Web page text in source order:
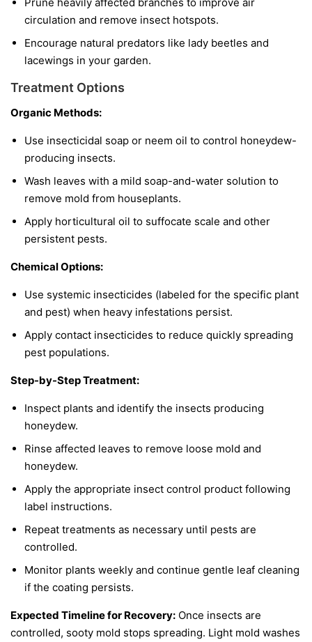
circulation and remove insect hotspots.
Encourage natural predators like lady beetles and
lacewings in your garden.
Treatment Options
Organic Methods:
Use insecticidal soap or neem oil to control honeydew-
producing insects.
Wash leaves with a mild soap-and-water solution to
remove mold from houseplants.
Apply horticultural oil to suffocate scale and other
persistent pests.
Chemical Options:
Use systemic insecticides (labeled for the specific plant
and pest) when heavy infestations persist.
Apply contact insecticides to reduce quickly spreading
pest populations.
Step-by-Step Treatment:
Inspect plants and identify the insects producing
honeydew.
Rinse affected leaves to remove loose mold and
honeydew.
Apply the appropriate insect control product following
label instructions.
Repeat treatments as necessary until pests are
controlled.
Monitor plants weekly and continue gentle leaf cleaning
if the coating persists.
Expected Timeline for Recovery: Once insects are
controlled, sooty mold stops spreading. Light mold washes